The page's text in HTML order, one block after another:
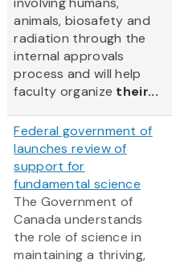
animals, biosafety and
radiation through the
internal approvals
process and will help
faculty organize their...
Federal government of
launches review of
support for
fundamental science
The Government of
Canada understands
the role of science in
maintaining a thriving,